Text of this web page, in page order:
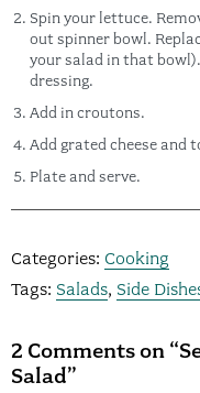
Spin your lettuce.
out spinner bowl.
your salad in that
dressing.
Add in croutons.
Add grated cheese and
Plate and serve.
Categories: Cooking
Tags: Salads, Side
2 Comments on
Salad”